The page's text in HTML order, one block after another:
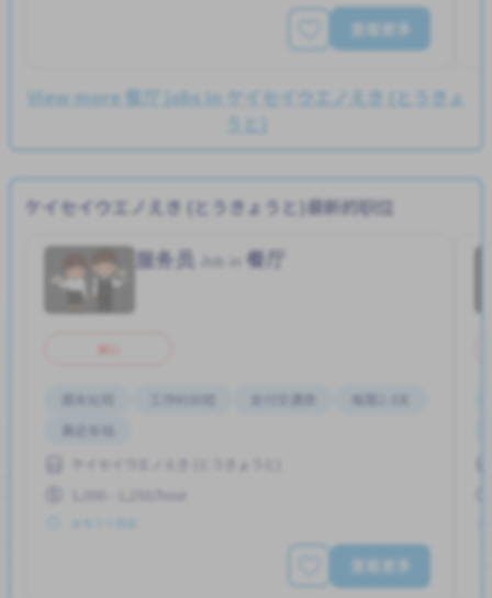
查看更多
View more 餐厅 jobs in ケイセイウエノえき (とうきょ
うと)
ケイセイウエノえき (とうきょうと)最新的职位
服务员 餐厅
兼职
周末轮班 支付交通费
每周2-3天
靠近车站
ケイセイウエノえき (とうきょうと)
1,000 - 1,250/hour
查看更多